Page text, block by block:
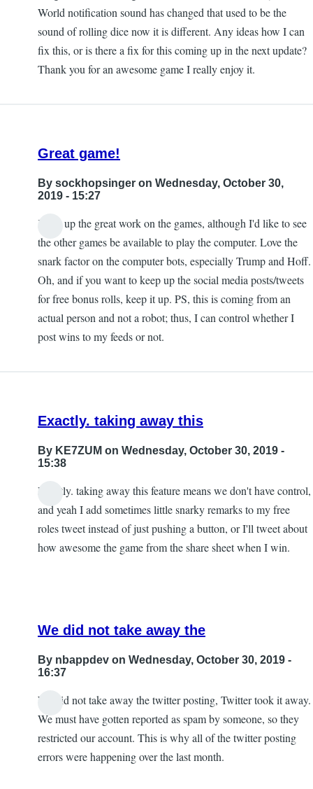
World notification sound has changed that used to be the
sound of rolling dice now it is different. Any ideas how I can
fix this, or is there a fix for this coming up in the next update?
Thank you for an awesome game I really enjoy it.
Great game!
By sockhopsinger on Wednesday, October 30,
2019 - 15:27
Keep up the great work on the games, although I'd like to see
the other games be available to play the computer. Love the
snark factor on the computer bots, especially Trump and Hoff.
Oh, and if you want to keep up the social media posts/tweets
for free bonus rolls, keep it up. PS, this is coming from an
actual person and not a robot; thus, I can control whether I
post wins to my feeds or not.
Exactly. taking away this
By KE7ZUM on Wednesday, October 30, 2019 -
15:38
Exactly. taking away this feature means we don't have control,
and yeah I add sometimes little snarky remarks to my free
roles tweet instead of just pushing a button, or I'll tweet about
how awesome the game from the share sheet when I win.
We did not take away the
By nbappdev on Wednesday, October 30, 2019 -
16:37
We did not take away the twitter posting, Twitter took it away.
We must have gotten reported as spam by someone, so they
restricted our account. This is why all of the twitter posting
errors were happening over the last month.